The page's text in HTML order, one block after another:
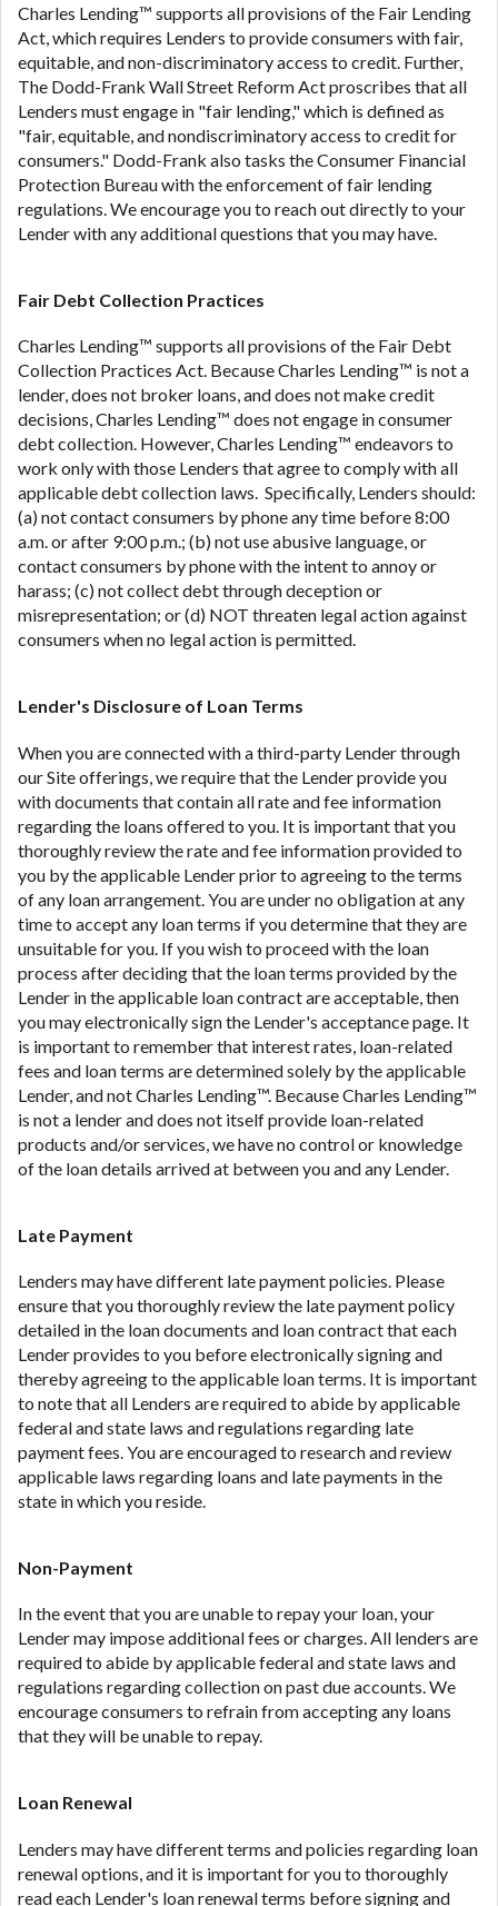
Charles Lending™ supports all provisions of the Fair Lending
Act, which requires Lenders to provide consumers with fair,
equitable, and non-discriminatory access to credit. Further,
The Dodd-Frank Wall Street Reform Act proscribes that all
Lenders must engage in "fair lending," which is defined as
"fair, equitable, and nondiscriminatory access to credit for
consumers." Dodd-Frank also tasks the Consumer Financial
Protection Bureau with the enforcement of fair lending
regulations. We encourage you to reach out directly to your
Lender with any additional questions that you may have.
Fair Debt Collection Practices
Charles Lending™ supports all provisions of the Fair Debt
Collection Practices Act. Because Charles Lending™ is not a
lender, does not broker loans, and does not make credit
decisions, Charles Lending™ does not engage in consumer
debt collection. However, Charles Lending™ endeavors to
work only with those Lenders that agree to comply with all
applicable debt collection laws. Specifically, Lenders should:
(a) not contact consumers by phone any time before 8:00
a.m. or after 9:00 p.m.; (b) not use abusive language, or
contact consumers by phone with the intent to annoy or
harass; (c) not collect debt through deception or
misrepresentation; or (d) NOT threaten legal action against
consumers when no legal action is permitted.
Lender's Disclosure of Loan Terms
When you are connected with a third-party Lender through
our Site offerings, we require that the Lender provide you
with documents that contain all rate and fee information
regarding the loans offered to you. It is important that you
thoroughly review the rate and fee information provided to
you by the applicable Lender prior to agreeing to the terms
of any loan arrangement. You are under no obligation at any
time to accept any loan terms if you determine that they are
unsuitable for you. If you wish to proceed with the loan
process after deciding that the loan terms provided by the
Lender in the applicable loan contract are acceptable, then
you may electronically sign the Lender's acceptance page. It
is important to remember that interest rates, loan-related
fees and loan terms are determined solely by the applicable
Lender, and not Charles Lending™. Because Charles Lending™
is not a lender and does not itself provide loan-related
products and/or services, we have no control or knowledge
of the loan details arrived at between you and any Lender.
Late Payment
Lenders may have different late payment policies. Please
ensure that you thoroughly review the late payment policy
detailed in the loan documents and loan contract that each
Lender provides to you before electronically signing and
thereby agreeing to the applicable loan terms. It is important
to note that all Lenders are required to abide by applicable
federal and state laws and regulations regarding late
payment fees. You are encouraged to research and review
applicable laws regarding loans and late payments in the
state in which you reside.
Non-Payment
In the event that you are unable to repay your loan, your
Lender may impose additional fees or charges. All lenders are
required to abide by applicable federal and state laws and
regulations regarding collection on past due accounts. We
encourage consumers to refrain from accepting any loans
that they will be unable to repay.
Loan Renewal
Lenders may have different terms and policies regarding loan
renewal options, and it is important for you to thoroughly
read each Lender's loan renewal terms before signing and
further actions permitted by the law. If you feel you
have been sent unsolicited messages promoting our
brand or website and would like to register a
complaint, please refer to our Privacy Policy. We
will investigate all complaints and take necessary
action.
Availability:Residents of some states may not
qualify for loans provided by the lenders and third-
parties they are connected with on this website. Our
party lender services by using our website. The
prohibited. Offer may not be available in AR, CT,
GA, ME, MN, NH, NJ, NY, OR, SD, VT, WA, WV and
DC.